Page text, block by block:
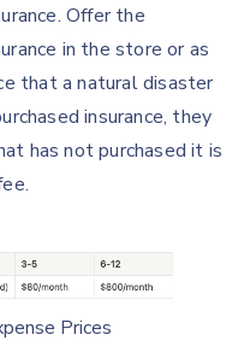
Offer the
in the store or as
that a natural disaster
insurance, they
has not purchased it is
Prices